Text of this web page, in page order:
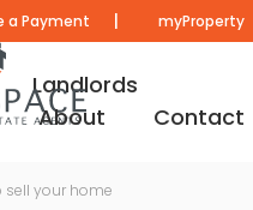
a Payment | myProperty
Landlords
About Contact
sell your home